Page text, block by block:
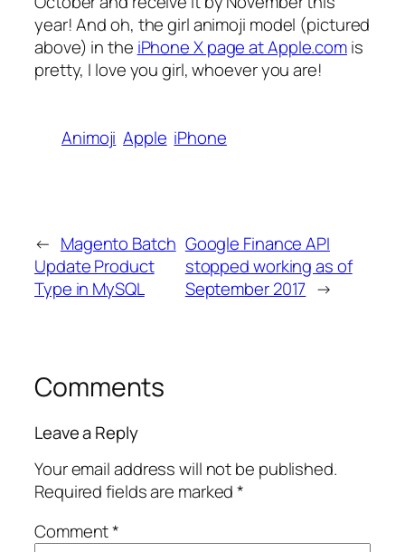
year! And oh, the girl animoji model (pictured
above) in the iPhone X page at Apple.comis
pretty, I love you girl, whoever you are!
Animoji Apple iPhone
← Magento Batch
Update Product
Type in MySQL
Google Finance API
stopped working as of
September 2017 →
Comments
Leave a Reply
Your email address will not be published.
Required fields are marked*
Comment*